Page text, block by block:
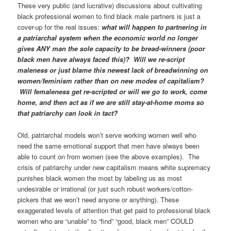
These very public (and lucrative) discussions about cultivating
black professional women to find black male partners is just a
cover-up for the real issues: what will happen to partnering in
a patriarchal system when the economic world no longer
gives ANY man the sole capacity to be bread-winners (poor
black men have always faced this)? Will we re-script
maleness or just blame this newest lack of breadwinning on
women/feminism rather than on new modes of capitalism?
Will femaleness get re-scripted or will we go to work, come
home, and then act as if we are still stay-at-home moms so
that patriarchy can look in tact?
Old, patriarchal models won’t serve working women well who
need the same emotional support that men have always been
able to count on from women (see the above examples). The
crisis of patriarchy under new capitalism means white supremacy
punishes black women the most by labeling us as most
undesirable or irrational (or just such robust workers/cotton-
pickers that we won’t need anyone or anything). These
exaggerated levels of attention that get paid to professional black
women who are “unable” to “find” “good, black men” COULD